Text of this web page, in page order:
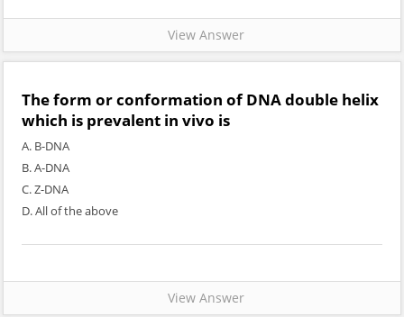
View Answer
The form or conformation of DNA double helix
which is prevalent in vivo is
A. B-DNA
B. A-DNA
C. Z-DNA
D. All of the above
View Answer